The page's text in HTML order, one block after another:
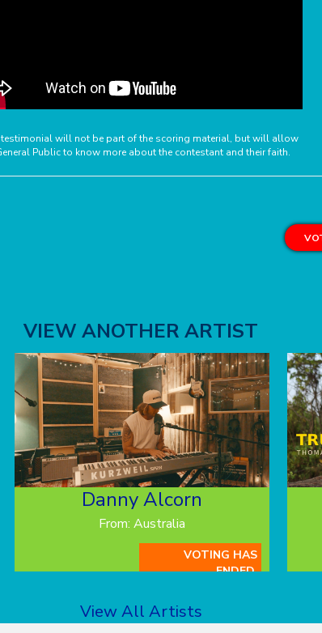
will not be part of the scoring material, but will allow
Public to know more about the contestant and their faith.
VIEW ANOTHER ARTIST
Danny Alcorn
From: Australia
VOTING HAS
ENDED.
View All Artists